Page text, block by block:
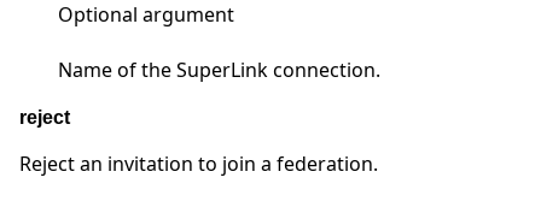
Optional argument
Name of the SuperLink connection.
reject
Reject an invitation to join a federation.